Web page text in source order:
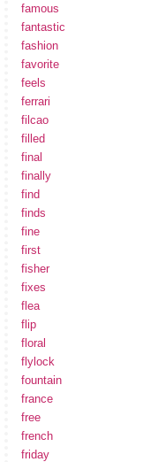
famous
fantastic
fashion
favorite
feels
ferrari
filcao
filled
final
finally
find
finds
fine
first
fisher
fixes
flea
flip
floral
flylock
fountain
france
free
french
friday